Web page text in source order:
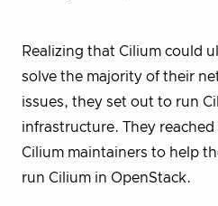
Realizing that Cilium could
solve the majority of their
issues, they set out to run
infrastructure. They
Cilium maintainers to help
run Cilium in OpenStack.